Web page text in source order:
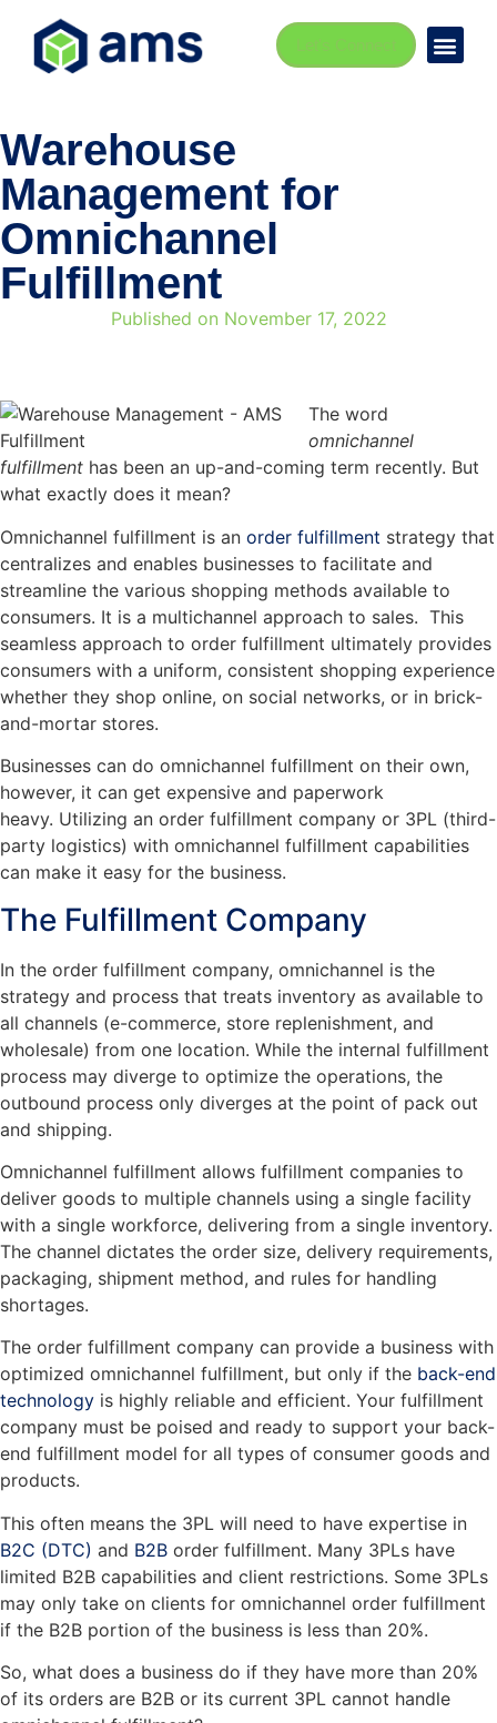
Warehouse
Management for
Omnichannel
Fulfillment
Published on November 17, 2022
The word
omnichannel
fulfillment has been an up-and-coming term recently. But
what exactly does it mean?
Omnichannel fulfillment is an order fulfillment strategy that
centralizes and enables businesses to facilitate and
streamline the various shopping methods available to
consumers. It is a multichannel approach to sales. This
seamless approach to order fulfillment ultimately provides
consumers with a uniform, consistent shopping experience
whether they shop online, on social networks, or in brick-
and-mortar stores.
Businesses can do omnichannel fulfillment on their own,
however, it can get expensive and paperwork
heavy. Utilizing an order fulfillment company or 3PL (third-
party logistics) with omnichannel fulfillment capabilities
can make it easy for the business.
The Fulfillment Company
In the order fulfillment company, omnichannel is the
strategy and process that treats inventory as available to
all channels (e-commerce, store replenishment, and
wholesale) from one location. While the internal fulfillment
process may diverge to optimize the operations, the
outbound process only diverges at the point of pack out
and shipping.
Omnichannel fulfillment allows fulfillment companies to
deliver goods to multiple channels using a single facility
with a single workforce, delivering from a single inventory.
The channel dictates the order size, delivery requirements,
packaging, shipment method, and rules for handling
shortages.
The order fulfillment company can provide a business with
optimized omnichannel fulfillment, but only if the back-end
technology is highly reliable and efficient. Your fulfillment
company must be poised and ready to support your back-
end fulfillment model for all types of consumer goods and
products.
This often means the 3PL will need to have expertise in
B2C (DTC) and B2B order fulfillment. Many 3PLs have
limited B2B capabilities and client restrictions. Some 3PLs
may only take on clients for omnichannel order fulfillment
if the B2B portion of the business is less than 20%.
So, what does a business do if they have more than 20%
of its orders are B2B or its current 3PL cannot handle